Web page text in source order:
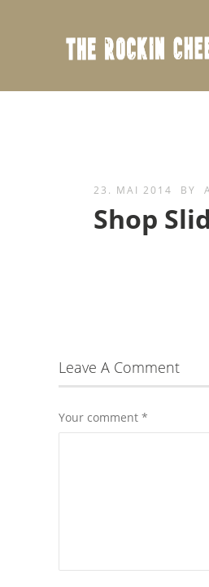
23. MAI 2014 BY
Shop
Leave A Comment
Your comment *